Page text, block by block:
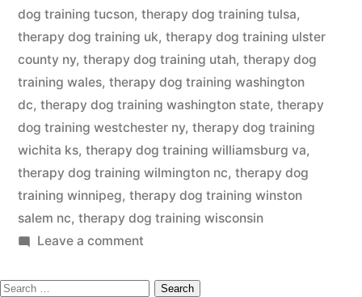
dog training tucson, therapy dog training tulsa,
therapy dog training uk, therapy dog training ulster
county ny, therapy dog training utah, therapy dog
training wales, therapy dog training washington
dc, therapy dog training washington state, therapy
dog training westchester ny, therapy dog training
wichita ks, therapy dog training williamsburg va,
therapy dog training wilmington nc, therapy dog
training winnipeg, therapy dog training winston
salem nc, therapy dog training wisconsin
Leave a commenton
Dog
Search